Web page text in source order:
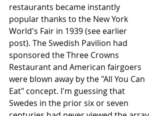
restaurants became instantly
popular thanks to the New York
World's Fair in 1939 (see earlier
post). The Swedish Pavilion had
sponsored the Three Crowns
Restaurant and American fairgoers
were blown away by the "All You Can
Eat" concept. I'm guessing that
Swedes in the prior six or seven